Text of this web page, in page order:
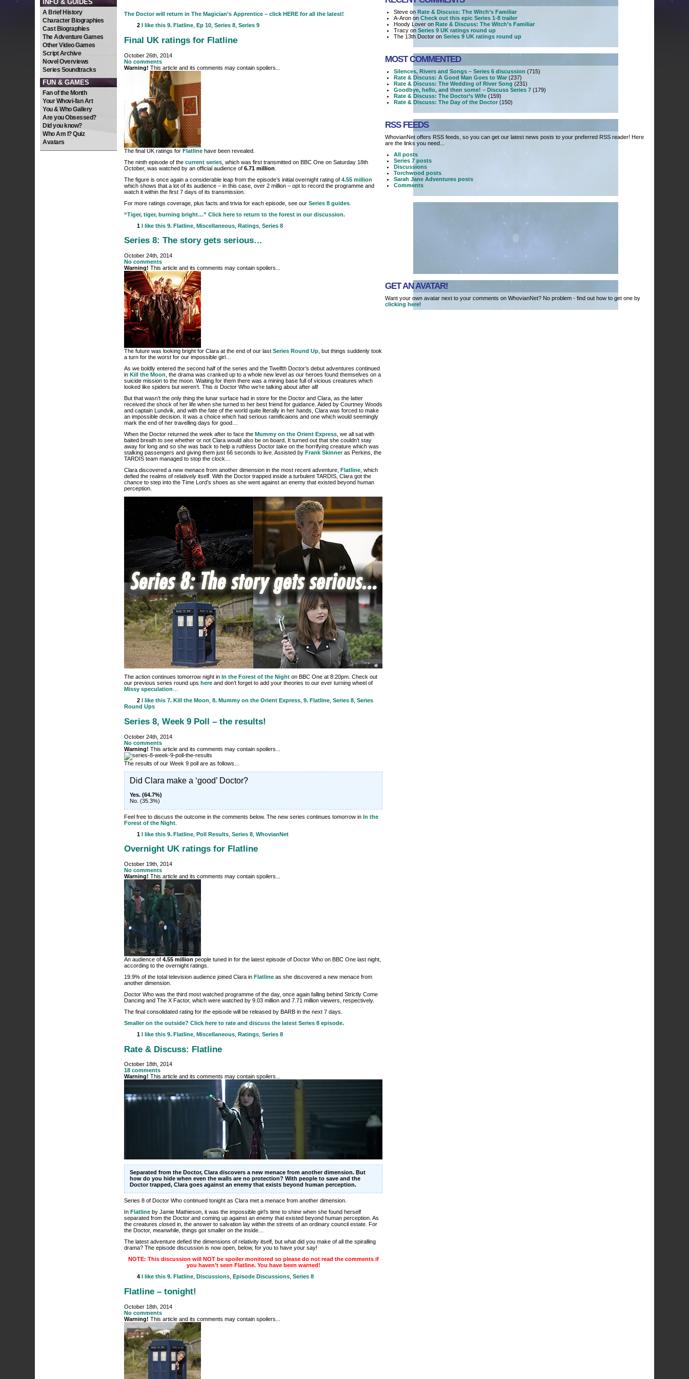
INFO & GUIDES
A Brief History
Character Biographies
Cast Biographies
The Adventure Games
Other Video Games
Script Archive
Novel Overviews
Series Soundtracks
FUN & GAMES
Fan of the Month
Your Whovi-fan Art
You & Who Gallery
Are you Obsessed?
Did you know?
Who Am I? Quiz
Avatars
The Doctor will return in The Magician’s Apprentice – click HERE for all the latest!
2
I like this 9. Flatline Ep 10 Series 8 Series 9
Final UK ratings for Flatline
October 26th, 2014
No comments
Warning! This article and its comments may contain spoilers...
The final UK ratings for Flatline have been revealed.
The ninth episode of the current series , which was first transmitted on BBC One on Saturday 18th
October, was watched by an official audience of 6.71 million
The figure is once again a considerable leap from the episode’s initial overnight rating of 4.55 million
which shows that a lot of its audience – in this case, over 2 million – opt to record the programme and
watch it within the first 7 days of its transmission.
For more ratings coverage, plus facts and trivia for each episode, see our Series 8 guides
“Tiger, tiger, burning bright…” Click here to return to the forest in our discussion.
1 I like this 9. Flatline Miscellaneous Ratings Series 8
Series 8: The story gets serious…
October 24th, 2014
No comments
Warning! This article and its comments may contain spoilers...
The future was looking bright for Clara at the end of our last Series Round Up , but things suddenly took
a turn for the worst for our impossible girl…
As we boldly entered the second half of the series and the Twelfth Doctor’s debut adventures continued
in Kill the Moon , the drama was cranked up to a whole new level as our heroes found themselves on a
suicide mission to the moon. Waiting for them there was a mining base full of vicious creatures which
looked like spiders but weren’t. This is Doctor Who we’re talking about after all!
But that wasn’t the only thing the lunar surface had in store for the Doctor and Clara, as the latter
received the shock of her life when she turned to her best friend for guidance. Aided by Courtney Woods
and captain Lundvik, and with the fate of the world quite literally in her hands, Clara was forced to make
an impossible decision. It was a choice which had serious ramificaions and one which would seemingly
mark the end of her travelling days for good…
When the Doctor returned the week after to face the Mummy on the Orient Express , we all sat with
baited breath to see whether or not Clara would also be on board. It turned out that she couldn’t stay
away for long and so she was back to help a ruthless Doctor take on the horrifying creature which was
stalking passengers and giving them just 66 seconds to live. Assisted by Frank Skinneras Perkins, the
TARDIS team managed to stop the clock…
Clara discovered a new menace from another dimension in the most recent adventure, Flatline , which
defied the realms of relatively itself. With the Doctor trapped inside a turbulent TARDIS, Clara got the
chance to step into the Time Lord’s shoes as she went against an enemy that existed beyond human
perception.
The action continues tomorrow night in In the Forest of the Night on BBC One at 8:20pm. Check out
our previous series round ups here and don’t forget to add your theories to our ever turning wheel of
Missy speculation
2 I like this 7. Kill the Moon 8. Mummy on the Orient Express 9. Flatline Series 8 Series
Round Ups
Series 8, Week 9 Poll – the results!
October 24th, 2014
No comments
Warning! This article and its comments may contain spoilers...
The results of our Week 9 poll are as follows…
Did Clara make a ‘good’ Doctor?
Yes. (64.7%)
No. (35.3%)
Feel free to discuss the outcome in the comments below. The new series continues tomorrow in In the
Forest of the Night
1 I like this 9. Flatline Poll Results Series 8 WhovianNet
Overnight UK ratings for Flatline
October 19th, 2014
No comments
Warning! This article and its comments may contain spoilers...
An audience of 4.55 million people tuned in for the latest episode of Doctor Who on BBC One last night,
according to the overnight ratings.
19.9% of the total television audience joined Clara in Flatline as she discovered a new menace from
another dimension.
Doctor Who was the third most watched programme of the day, once again falling behind Strictly Come
Dancing and The X Factor, which were watched by 9.03 million and 7.71 million viewers, respectively.
The final consolidated rating for the episode will be released by BARB in the next 7 days.
Smaller on the outside? Click here to rate and discuss the latest Series 8 episode.
1 I like this 9. Flatline Miscellaneous Ratings Series 8
Rate & Discuss: Flatline
October 18th, 2014
18 comments
Warning! This article and its comments may contain spoilers...
Separated from the Doctor, Clara discovers a new menace from another dimension. But
how do you hide when even the walls are no protection? With people to save and the
Doctor trapped, Clara goes against an enemy that exists beyond human perception.
Series 8 of Doctor Who continued tonight as Clara met a menace from another dimension.
In Flatline by Jamie Mathieson, it was the impossible girl’s time to shine when she found herself
separated from the Doctor and coming up against an enemy that existed beyond human perception. As
the creatures closed in, the answer to salvation lay within the streets of an ordinary council estate. For
the Doctor, meanwhile, things got smaller on the inside…
The latest adventure defied the dimensions of relativity itself, but what did you make of all the spiralling
drama? The episode discussion is now open, below, for you to have your say!
NOTE: This discussion will NOT be spoiler monitored so please do not read the comments if
you haven’t seen Flatline. You have been warned!
4
I like this 9. Flatline Discussions Episode Discussions Series 8
Flatline – tonight!
October 18th, 2014
No comments
Warning! This article and its comments may contain spoilers...
Steve on Rate & Discuss: The Witch’s Familiar
A-Aron on Check out this epic Series 1-8 trailer
Hoody Lover on Rate & Discuss: The Witch’s Familiar
Tracy on Series 9 UK ratings round up
The 13th Doctor on Series 9 UK ratings round up
MOST COMMENTED
Silences, Rivers and Songs – Series 6 discussion (715)
Rate & Discuss: A Good Man Goes to War (237)
Rate & Discuss: The Wedding of River Song (231)
Goodbye, hello, and then some! – Discuss Series 7 (179)
Rate & Discuss: The Doctor’s Wife (159)
Rate & Discuss: The Day of the Doctor (150)
RSS FEEDS
WhovianNet offers RSS feeds, so you can get our latest news posts to your preferred RSS reader! Here
are the links you need...
All posts
Series 7 posts
Discussions
Torchwood posts
Sarah Jane Adventures posts
Comments
GET AN AVATAR!
Want your own avatar next to your comments on WhovianNet? No problem - find out how to get one by
clicking here!